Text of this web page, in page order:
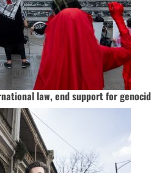
law, end support for